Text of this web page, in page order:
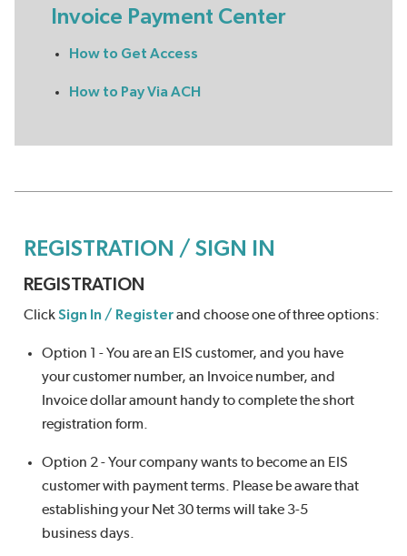
Invoice Payment Center
How to Get Access
How to Pay Via ACH
REGISTRATION / SIGN IN
REGISTRATION
ClickSign In / Registerand choose one of three options:
Option 1 - You are an EIS customer, and you have
your customer number, an Invoice number, and
Invoice dollar amount handy to complete the short
registration form.
Option 2 - Your company wants to become an EIS
customer with payment terms. Please be aware that
establishing your Net 30 terms will take 3-5
business days.